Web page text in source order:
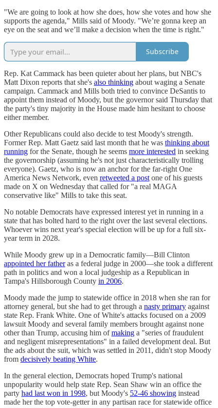
"We are going to look at how she does, how she votes and how she
supports the agenda," Mills said of Moody. "We’re gonna keep an
eye on the seat and we’ll make a decision when the time is right."
Subscribe
Rep. Kat Cammack has been quieter about her plans, but NBC's
Matt Dixon reports that she's also thinking about waging a Senate
campaign. Cammack and Mills both tried to convince DeSantis to
appoint them instead of Moody, but the governor said Thursday that
the party's tiny majority in the House made him hesitant to choose
either member.
Other Republicans could also decide to test Moody's strength.
Former Rep. Matt Gaetz said last month that he was thinking about
running for the Senate, though he seems more interested in seeking
the governorship (assuming he's not just characteristically trolling
everyone). Gaetz, who is now an anchor for the far-right One
America News Network, even retweeted a post one of his guests
made on X on Wednesday that called for "a real MAGA
conservative like" Mills to take this seat.
No notable Democrats have expressed interest yet in running in a
state that has bolted hard to the right over the last several elections.
Whoever wins next year's special election will be up for a full six-
year term in 2028.
While Moody grew up in a Democratic family―Bill Clinton
appointed her fatheras a federal judge in 2000―she took a different
path in politics and won a local judgeship as a Republican in
Tampa's Hillsborough County in 2006.
Moody made the jump to statewide office in 2018 when she ran for
attorney general, but she had to get through a nasty primary against
state Rep. Frank White. One of White's attacks focused on a 2009
lawsuit Moody and several family members brought against none
other than Trump, accusing him ofmaking a "series of fraudulent
and negligent misrepresentations" in a failed development deal. But
the ads about the suit, which was settled in 2011, didn't stop Moody
from decisively beating White.
In the general election, Democrats hoped Trump's national
unpopularity would help state Rep. Sean Shaw win an office the
party had last won in 1998, but Moody's 52-46 showing instead
made her the top vote-getter in any partisan race for statewide office